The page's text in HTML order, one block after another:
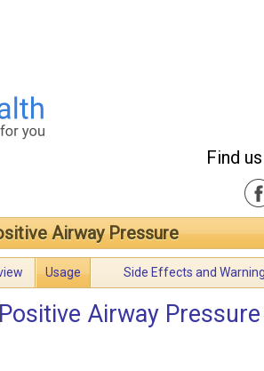
Find
Airway Pressure
Usage Side Effects and
Airway Pressure